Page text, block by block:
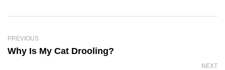
PREVIOUS
Why Is My Cat Drooling?
NEXT